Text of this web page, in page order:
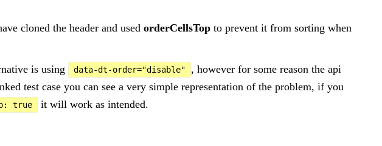
cloned the header and used orderCellsTop to prevent it from sorting when
is using
data-dt-order="disable" , however for some reason the api
test case you can see a very simple representation of the problem, if you
true it will work as intended.